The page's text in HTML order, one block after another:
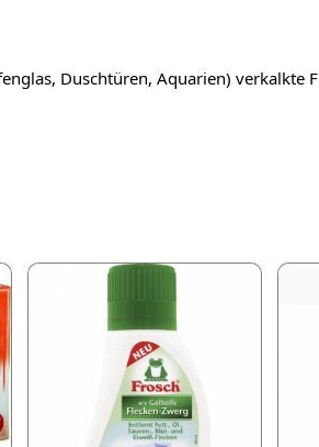
Duschtüren, Aquarien) verkalkte